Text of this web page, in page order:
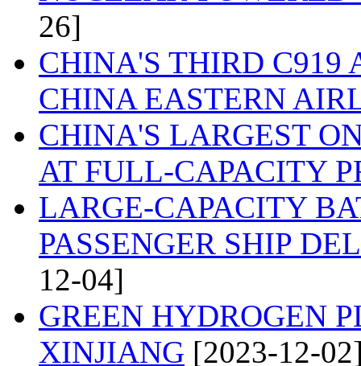
26]
CHINA'S THIRD C919
CHINA EASTERN
CHINA'S LARGEST
AT FULL-CAPACITY
LARGE-CAPACITY
PASSENGER SHIP
12-04]
GREEN HYDROGEN
XINJIANG [2023-12-